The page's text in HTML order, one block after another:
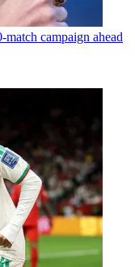
campaign ahead